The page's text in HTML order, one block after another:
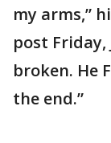
my arms,”
post Friday,
broken. He
the end.”